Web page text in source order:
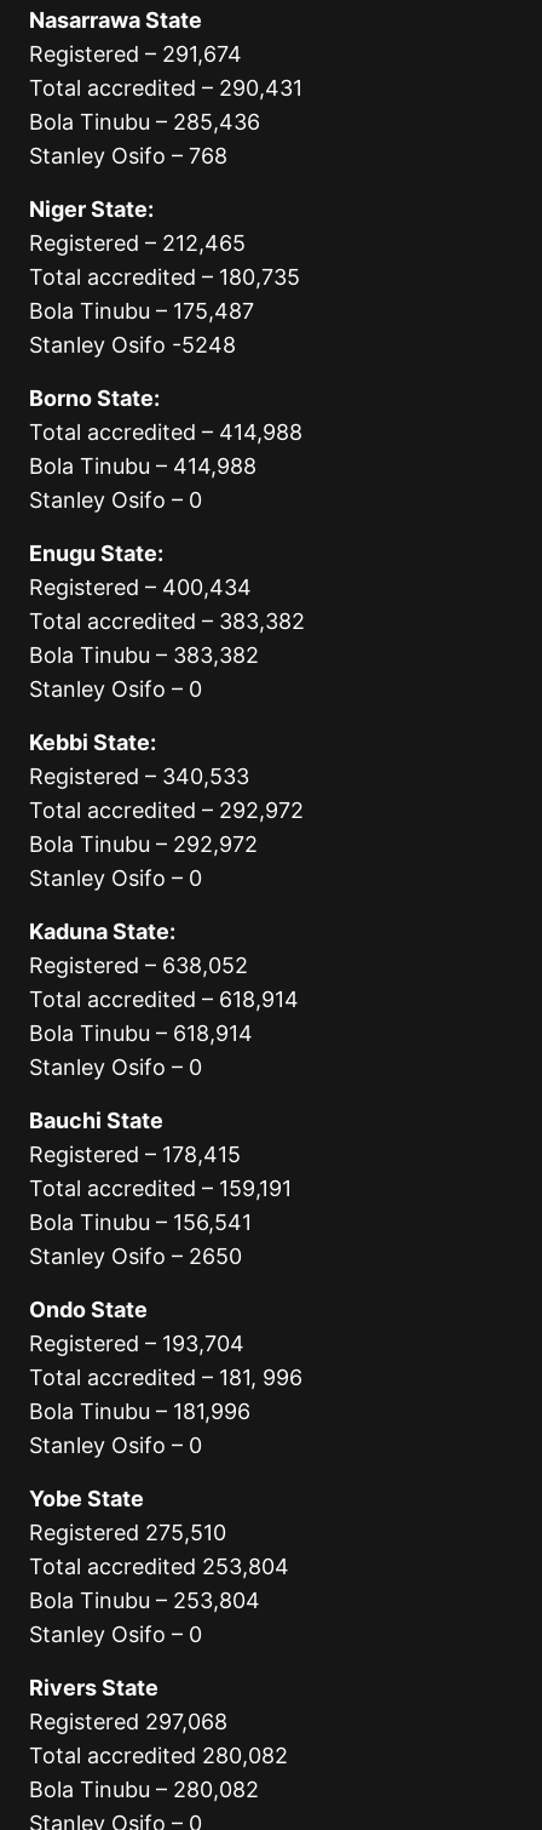
Nasarrawa State
Registered – 291,674
Total accredited – 290,431
Bola Tinubu – 285,436
Stanley Osifo – 768
Niger State:
Registered – 212,465
Total accredited – 180,735
Bola Tinubu – 175,487
Stanley Osifo -5248
Borno State:
Total accredited – 414,988
Bola Tinubu – 414,988
Stanley Osifo – 0
Enugu State:
Registered – 400,434
Total accredited – 383,382
Bola Tinubu – 383,382
Stanley Osifo – 0
Kebbi State:
Registered – 340,533
Total accredited – 292,972
Bola Tinubu – 292,972
Stanley Osifo – 0
Kaduna State:
Registered – 638,052
Total accredited – 618,914
Bola Tinubu – 618,914
Stanley Osifo – 0
Bauchi State
Registered – 178,415
Total accredited – 159,191
Bola Tinubu – 156,541
Stanley Osifo – 2650
Ondo State
Registered – 193,704
Total accredited – 181, 996
Bola Tinubu – 181,996
Stanley Osifo – 0
Yobe State
Registered 275,510
Total accredited 253,804
Bola Tinubu – 253,804
Stanley Osifo – 0
Rivers State
Registered 297,068
Total accredited 280,082
Bola Tinubu – 280,082
Stanley Osifo – 0